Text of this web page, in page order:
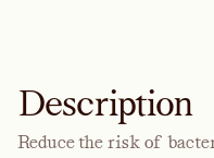
Description
Reduce the risk of